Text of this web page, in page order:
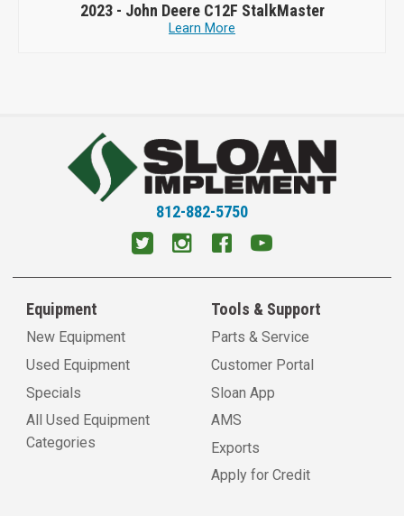
2023 - John Deere C12F StalkMaster
Learn More
812-882-5750
Equipment
New Equipment
Used Equipment
Specials
All Used Equipment
Categories
Tools & Support
Parts & Service
Customer Portal
Sloan App
AMS
Exports
Apply for Credit